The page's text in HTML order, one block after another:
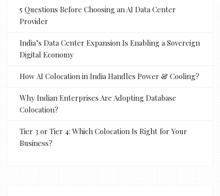
5 Questions Before Choosing an AI Data Center
Provider
India’s Data Center Expansion Is Enabling a Sovereign
Digital Economy
How AI Colocation in India Handles Power & Cooling?
Why Indian Enterprises Are Adopting Database
Colocation?
Tier 3 or Tier 4: Which Colocation Is Right for Your
Business?